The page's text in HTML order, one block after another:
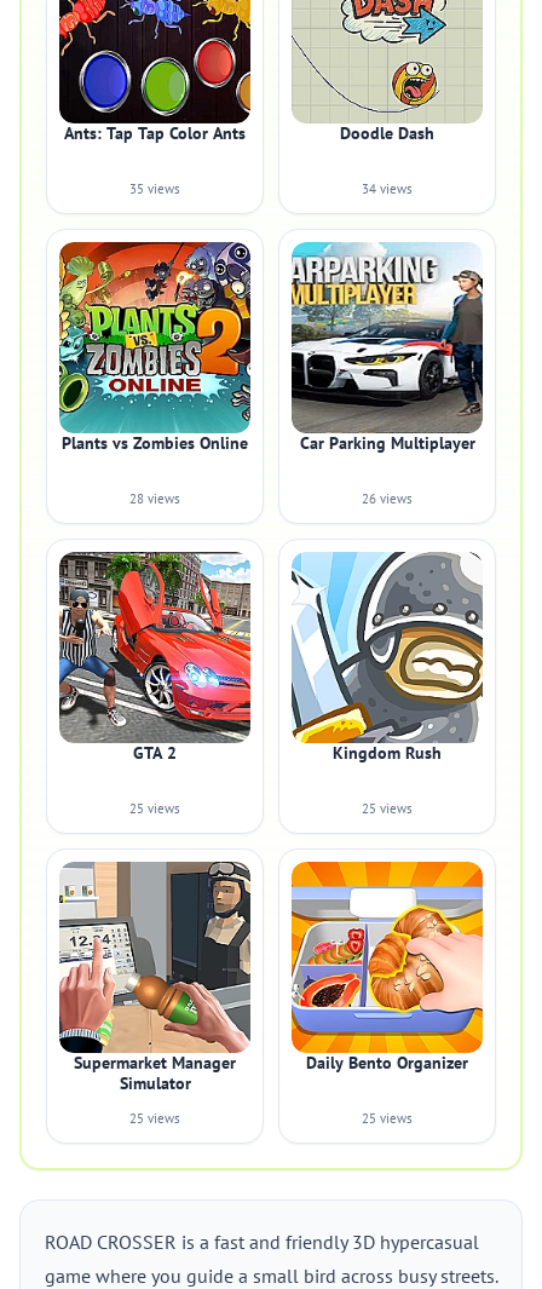
Ants: Tap Tap Color Ants
35 views
Doodle Dash
34 views
Plants vs Zombies Online
28 views
Car Parking Multiplayer
26 views
GTA 2
25 views
Kingdom Rush
25 views
Supermarket Manager
Simulator
25 views
Daily Bento Organizer
25 views
ROAD CROSSER is a fast and friendly 3D hypercasual
game where you guide a small bird across busy streets.